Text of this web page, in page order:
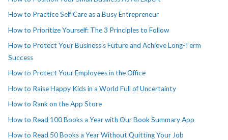
How to Practice Self Care as a Busy Entrepreneur
How to Prioritize Yourself: The 3 Principles to Follow
How to Protect Your Business’s Future and Achieve Long-Term
Success
How to Protect Your Employees in the Office
How to Raise Happy Kids in a World Full of Uncertainty
How to Rank on the App Store
How to Read 100 Books a Year with Our Book Summary App
How to Read 50 Books a Year Without Quitting Your Job